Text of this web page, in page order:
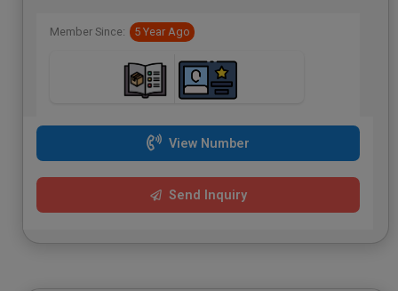
Member Since: 5 Year Ago
View Number
Send Inquiry